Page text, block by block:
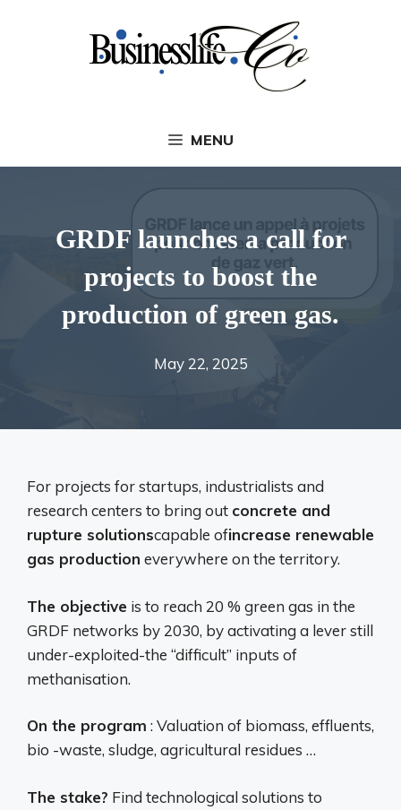
MENU
GRDF launches a call for
projects to boost the
production of green gas.
May 22, 2025
For projects for startups, industrialists and
research centers to bring out concrete and
rupture solutionscapable ofincrease renewable
gas production everywhere on the territory.
The objective is to reach 20 % green gas in the
GRDF networks by 2030, by activating a lever still
under-exploited-the “difficult” inputs of
methanisation.
On the program : Valuation of biomass, effluents,
bio -waste, sludge, agricultural residues …
The stake? Find technological solutions to